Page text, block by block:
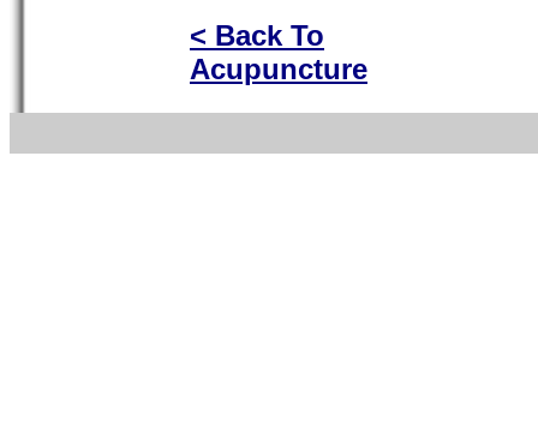
< Back To
Acupuncture